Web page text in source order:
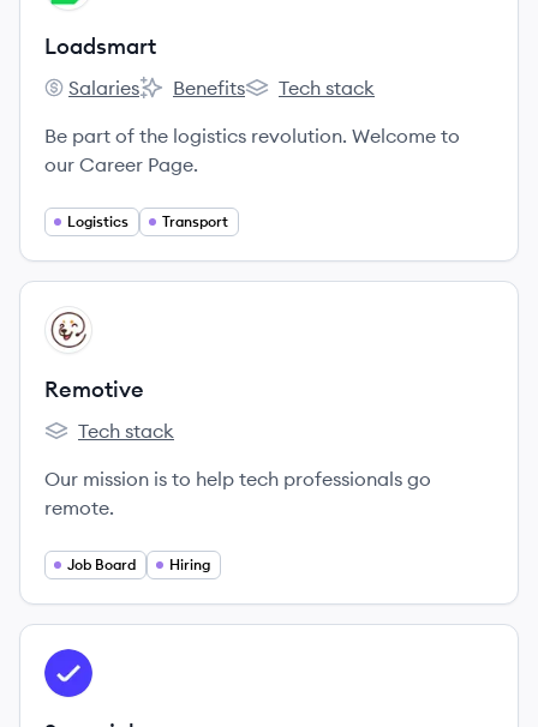
Loadsmart
Loadsmart's
Salaries
Loadsmart's
Benefits
Loadsmart's
Tech stack
Be part of the logistics revolution. Welcome to
our Career Page.
Logistics Transport
View company
RE
Remotive
Remotive's
Tech stack
Our mission is to help tech professionals go
remote.
Job Board Hiring
View company
SN